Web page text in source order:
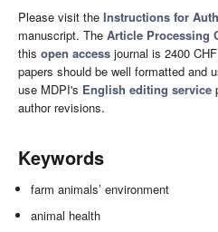
Please visit the Instructions for
manuscript. The Article Processing
this open access journal is 2400
papers should be well formatted and
use MDPI's English editing service
author revisions.
Keywords
farm animals’ environment
animal health